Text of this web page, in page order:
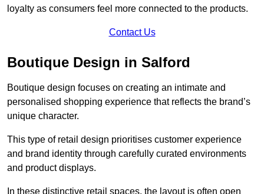
loyalty as consumers feel more connected to the products.
Contact Us
Boutique Design in Salford
Boutique design focuses on creating an intimate and
personalised shopping experience that reflects the brand’s
unique character.
This type of retail design prioritises customer experience
and brand identity through carefully curated environments
and product displays.
In these distinctive retail spaces, the layout is often open